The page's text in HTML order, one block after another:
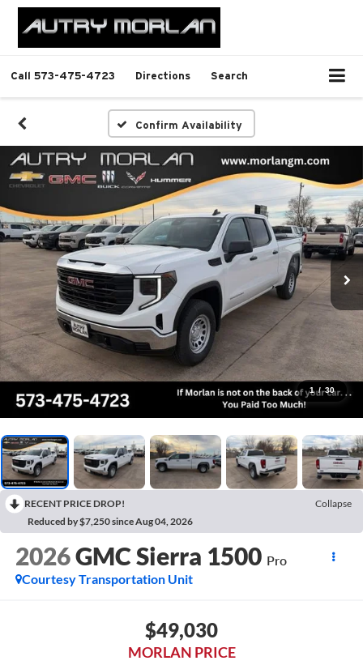
Call 573-475-4723 Directions Search
Confirm Availability
1 / 30
RECENT PRICE DROP!
Collapse
Reduced by $7,250 since Aug 04, 2026
2026GMC Sierra 1500 Pro
Courtesy Transportation Unit
$49,030
MORLAN PRICE